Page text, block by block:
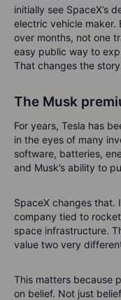
initially see SpaceX’s
electric vehicle maker.
over months, not one
easy public way to
That changes the
The Musk
For years, Tesla has
in the eyes of many
software, batteries,
and Musk’s ability to
SpaceX changes that.
company tied to
space infrastructure.
value two very
This matters because
on belief. Not just